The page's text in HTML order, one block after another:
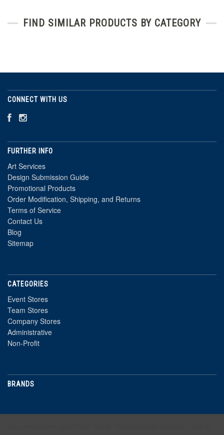
FIND SIMILAR PRODUCTS BY CATEGORY
CONNECT WITH US
FURTHER INFO
Art Services
Design Submission Guide
Promotional Products
Order Modification, Shipping, and Returns
Terms of Service
Contact Us
Blog
Sitemap
CATEGORIES
Event Stores
Team Stores
Company Stores
Administrative
Non-Profit
BRANDS